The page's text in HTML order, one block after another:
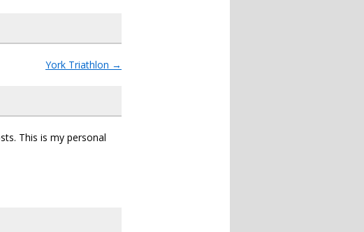
York Triathlon →
This is my personal